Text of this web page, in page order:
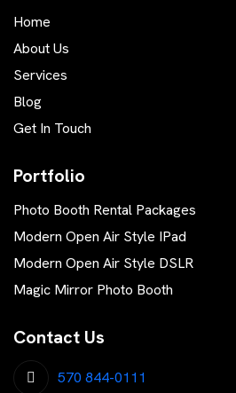
Home
About Us
Services
Blog
Get In Touch
Portfolio
Photo Booth Rental Packages
Modern Open Air Style IPad
Modern Open Air Style DSLR
Magic Mirror Photo Booth
Contact Us
570 844-0111